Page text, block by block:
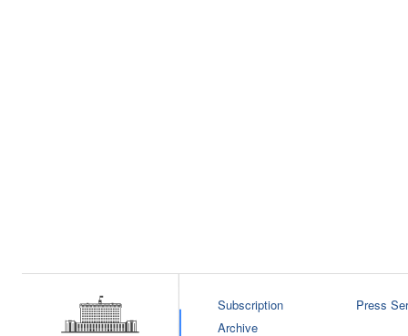
Subscription
Archive
Press